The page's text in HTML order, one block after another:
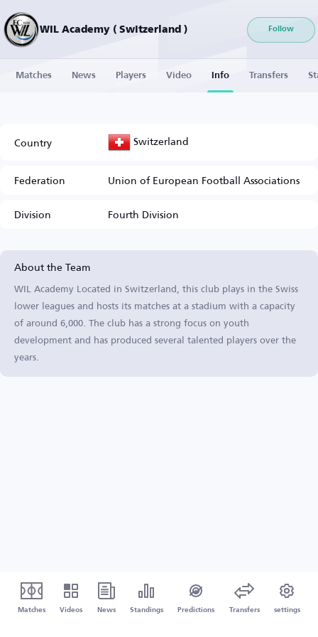
WIL Academy ( Switzerland ) Follow
Matches News Players Video Info Transfers
Country Switzerland
Federation
Union of European Football Associations
Division
Fourth Division
About the Team
WIL Academy Located in Switzerland, this club plays in the Swiss
lower leagues and hosts its matches at a stadium with a capacity
of around 6,000. The club has a strong focus on youth
development and has produced several talented players over the
years.
Matches Videos News Standings Predictions Transfers settings